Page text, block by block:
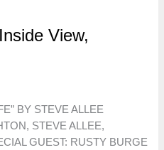
View,
BY STEVE ALLEE
STEVE ALLEE,
GUEST: RUSTY BURGE